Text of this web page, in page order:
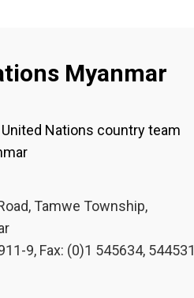
Myanmar
Nations country team
Tamwe Township,
9, Fax: (0)1 545634, 544531